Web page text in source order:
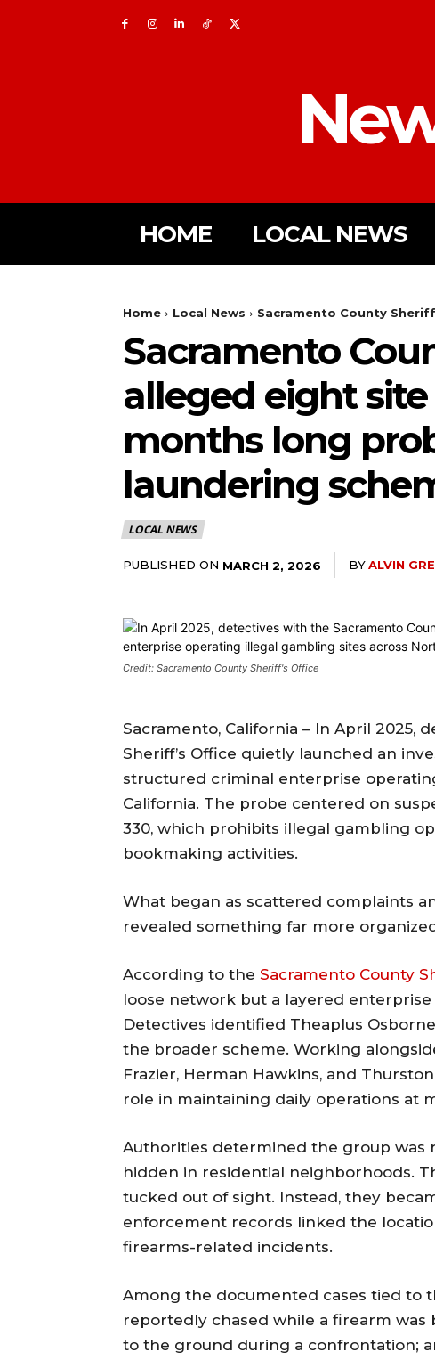
HOME LOCAL NEWS
Home Local News Sacramento County
Sacramento
alleged eight
months long
laundering
LOCAL NEWS
PUBLISHED ON MARCH 2, 2026 BYALVIN
Credit: Sacramento County Sheriff's Office
Sacramento, California – In April 2025,
Sheriff’s Office quietly launched an
structured criminal enterprise
California. The probe centered on
330, which prohibits illegal gambling
bookmaking activities.
What began as scattered complaints
revealed something far more
According to the Sacramento County
loose network but a layered
Detectives identified Theaplus
the broader scheme. Working
Frazier, Herman Hawkins, and
role in maintaining daily operations at
Authorities determined the group was
hidden in residential neighborhoods.
tucked out of sight. Instead, they
enforcement records linked the
firearms-related incidents.
Among the documented cases tied to
reportedly chased while a firearm
to the ground during a confrontation;